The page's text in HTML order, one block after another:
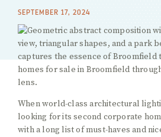
SEPTEMBER 17, 2024
When world-class architectural
looking for its second corporate
with a long list of must-haves and